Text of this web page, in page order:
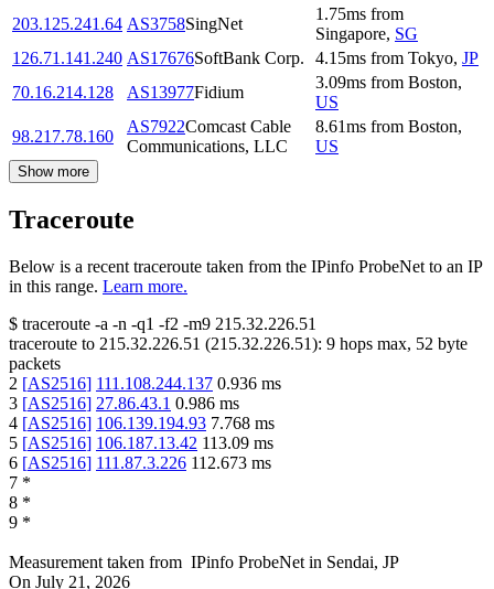
203.125.241.64 AS3758SingNet
1.75ms from
Singapore, SG
126.71.141.240 AS17676SoftBank Corp. 4.15ms from Tokyo, JP
70.16.214.128
AS13977Fidium
3.09ms from Boston,
US
98.217.78.160
AS7922Comcast Cable
Communications, LLC
8.61ms from Boston,
US
Show more
Traceroute
Below is a recent traceroute taken from the IPinfo ProbeNet to an IP
in this range. Learn more.
$ traceroute -a -n -q1 -f2 -m9 215.32.226.51
traceroute to 215.32.226.51 (215.32.226.51): 9 hops max, 52 byte
packets
2 [AS2516] 111.108.244.137 0.936 ms
3 [AS2516] 27.86.43.1 0.986 ms
4 [AS2516] 106.139.194.93 7.768 ms
5 [AS2516] 106.187.13.42 113.09 ms
6 [AS2516] 111.87.3.226 112.673 ms
7 *
8 *
9 *
Measurement taken from IPinfo ProbeNet in Sendai, JP
On July 21, 2026